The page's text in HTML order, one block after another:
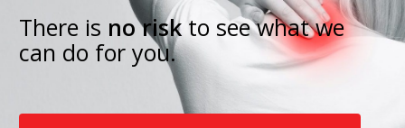
There is no risk to see what we
can do for you.